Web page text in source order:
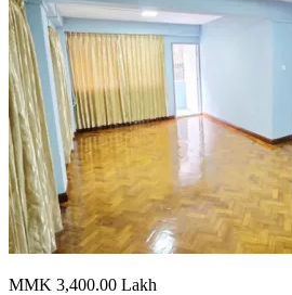
MMK 3,400.00 Lakh